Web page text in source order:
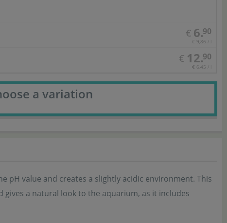
€ 6.90
€ 9,86 / l
€ 12.90
€ 6,45 / l
a variation
pH value and creates a slightly acidic environment. This
a natural look to the aquarium, as it includes